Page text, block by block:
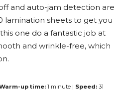
and auto-jam detection are
lamination sheets to get you
one do a fantastic job at
and wrinkle-free, which
up time: 1 minute | Speed: 31